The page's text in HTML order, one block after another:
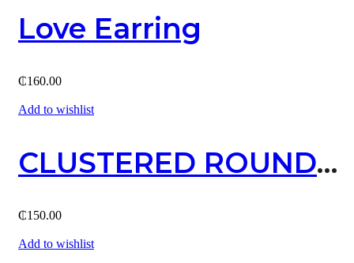
Love Earring
₵160.00
Add to wishlist
CLUSTERED ROUND STUD / SILVER
₵150.00
Add to wishlist